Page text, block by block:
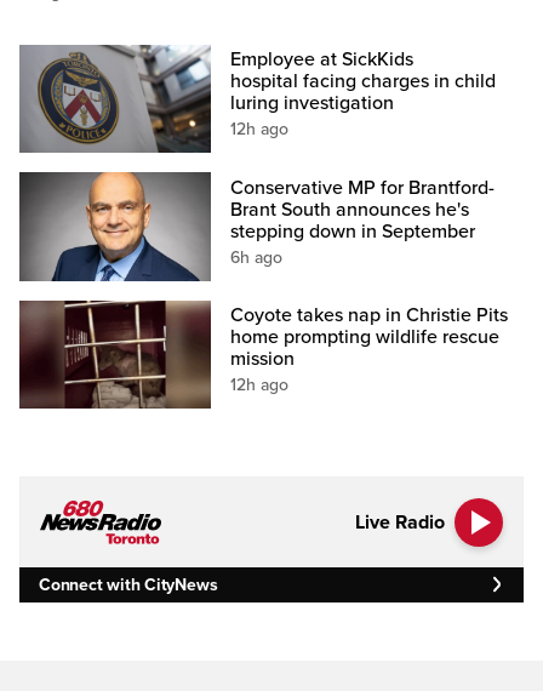
Employee at SickKids
hospital facing charges in child
luring investigation
12h ago
Conservative MP for Brantford-
Brant South announces he's
stepping down in September
6h ago
Coyote takes nap in Christie Pits
home prompting wildlife rescue
mission
12h ago
Live Radio
Connect with CityNews